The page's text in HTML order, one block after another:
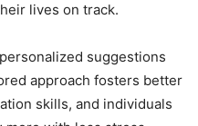
lives on track.
suggestions
approach fosters better
skills, and individuals